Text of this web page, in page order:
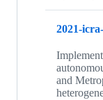
2021-
and